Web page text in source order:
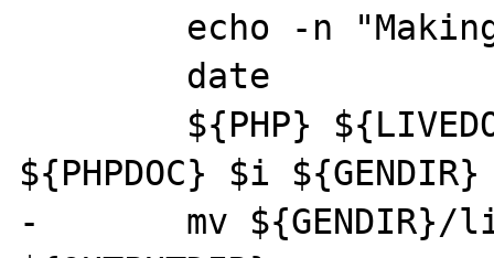
${PHPDOC} $i
-	mv ${GENDIR}/livedoc-idx.$i.sqlite